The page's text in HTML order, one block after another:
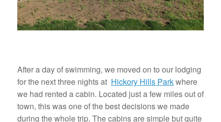
After a day of swimming, we moved on to our lodging
for the next three nights at Hickory Hills Parkwhere
we had rented a cabin. Located just a few miles out of
town, this was one of the best decisions we made
during the whole trip. The cabins are simple but quite